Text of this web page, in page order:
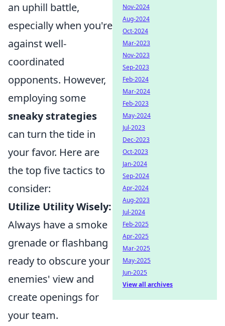
an uphill battle,
especially when you're
against well-
coordinated
opponents. However,
employing some
sneaky strategies
can turn the tide in
your favor. Here are
the top five tactics to
consider:
Utilize Utility Wisely:
Always have a smoke
grenade or flashbang
ready to obscure your
enemies' view and
create openings for
your team.
Nov-2024
Aug-2024
Oct-2024
Mar-2023
Nov-2023
Sep-2023
Feb-2024
Mar-2024
Feb-2023
May-2024
Jul-2023
Dec-2023
Oct-2023
Jan-2024
Sep-2024
Apr-2024
Aug-2023
Jul-2024
Feb-2025
Apr-2025
Mar-2025
May-2025
Jun-2025
View all archives